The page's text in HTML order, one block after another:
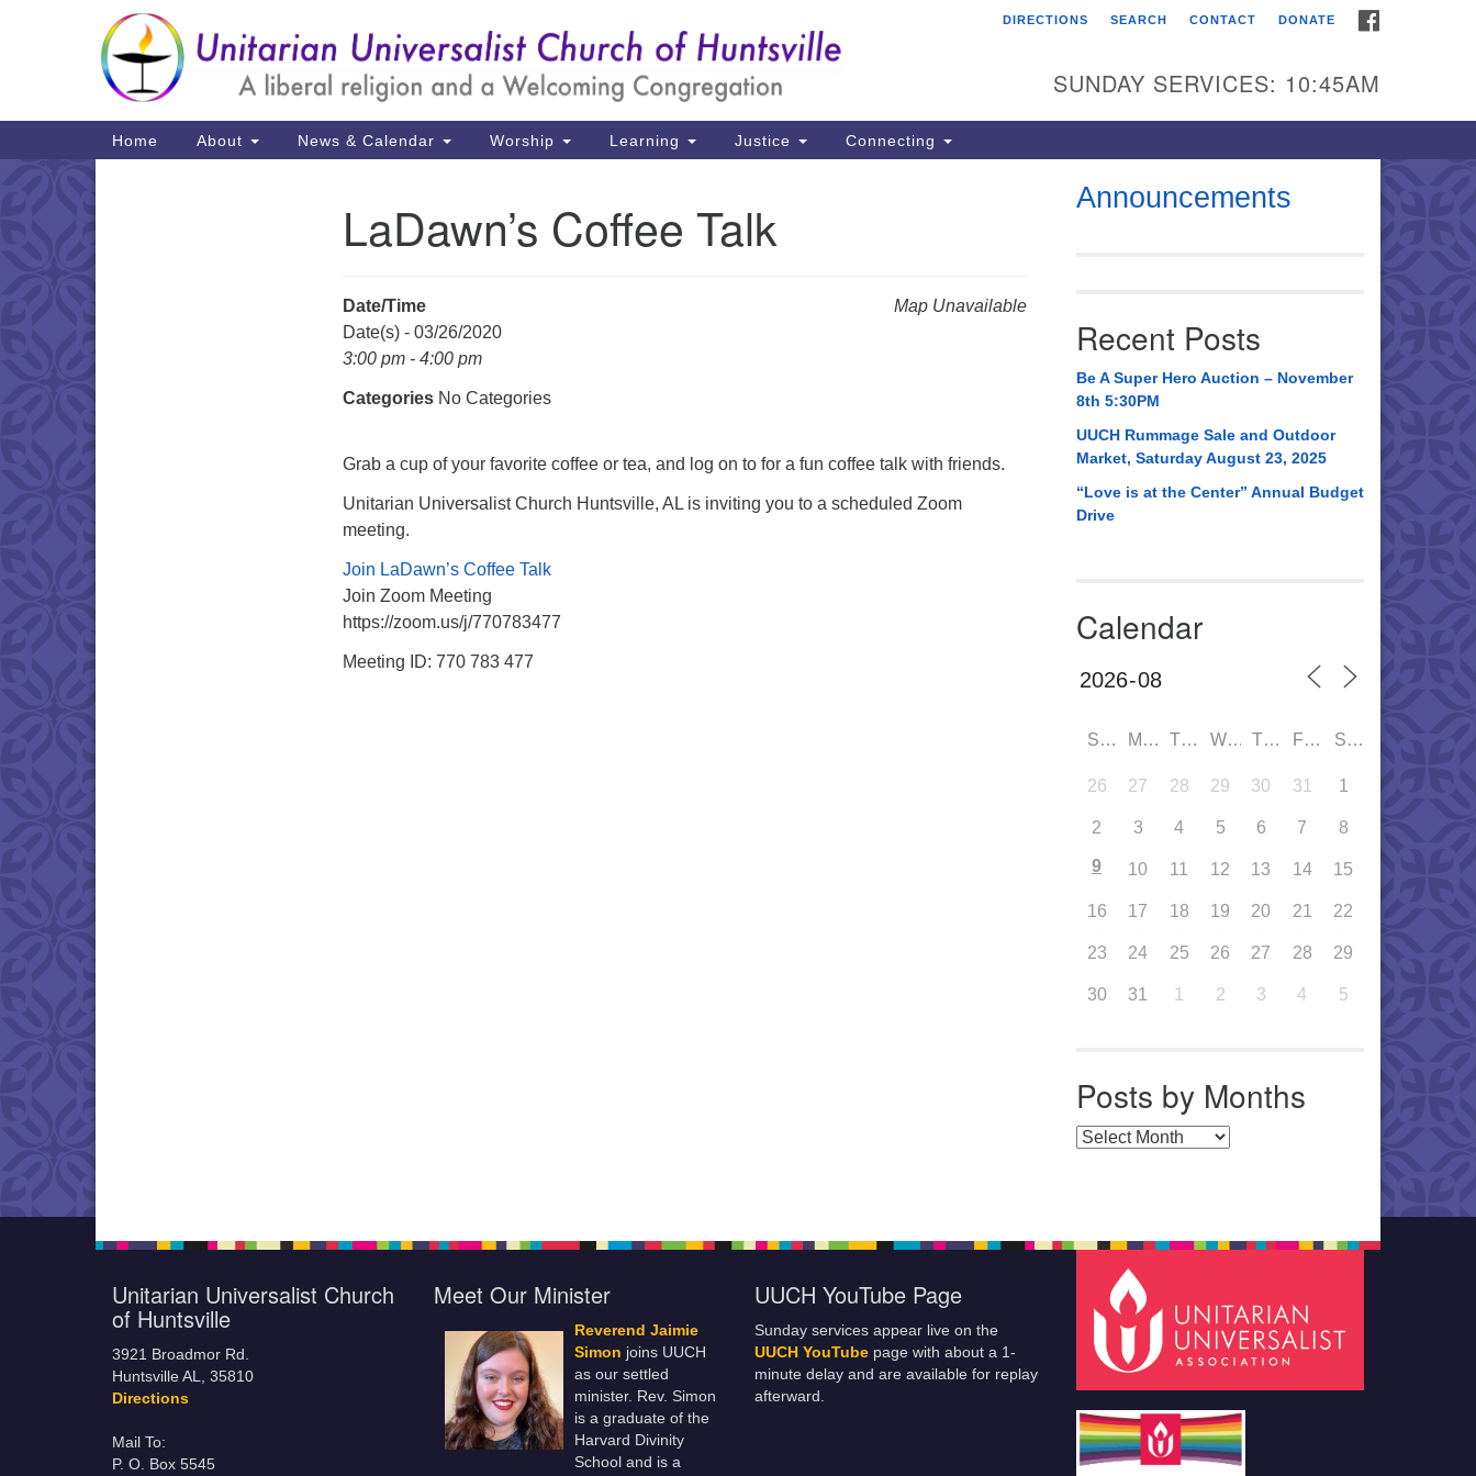
Search
for:
Google
Map
Unitarian Universalist
3921 Broadmor Rd.
Huntsville AL, 35810
Huntsville, AL 35814
(256) 534-0508
uuch@uuch.org
DIRECTIONS SEARCH CONTACT DONATE
SUNDAY SERVICES: 10:45AM
Main
Navigation
Home About News & Calendar Worship Learning Justice Connecting
LaDawn’s Coffee Talk
Map Unavailable
Date/Time
Date(s) - 03/26/2020
3:00 pm - 4:00 pm
Categories No Categories
Grab a cup of your favorite coffee or tea, and log on to for a fun coffee talk with friends.
Unitarian Universalist Church Huntsville, AL is inviting you to a scheduled Zoom
meeting.
Join LaDawn’s Coffee Talk
Join Zoom Meeting
https://zoom.us/j/770783477
Meeting ID: 770 783 477
Announcements
Recent Posts
Be A Super Hero Auction – November
8th 5:30PM
UUCH Rummage Sale and Outdoor
Market, Saturday August 23, 2025
“Love is at the Center” Annual Budget
Drive
Calendar
SUN MON TUE WED THU FRI SAT
26 27 28 29 30 31 1
2 3 4 5 6 7 8
9 10 11 12 13 14 15
16 17 18 19 20 21 22
23 24 25 26 27 28 29
30 31 1 2 3 4 5
Posts by Months
Posts by Months
Unitarian Universalist Church
of Huntsville
3921 Broadmor Rd.
Huntsville AL, 35810
Directions
Mail To:
P. O. Box 5545
Meet Our Minister
Reverend Jaimie
Simon joins UUCH
as our settled
minister. Rev. Simon
is a graduate of the
Harvard Divinity
School and is a
UUCH YouTube Page
Sunday services appear live on the
UUCH YouTube page with about a 1-
minute delay and are available for replay
afterward.